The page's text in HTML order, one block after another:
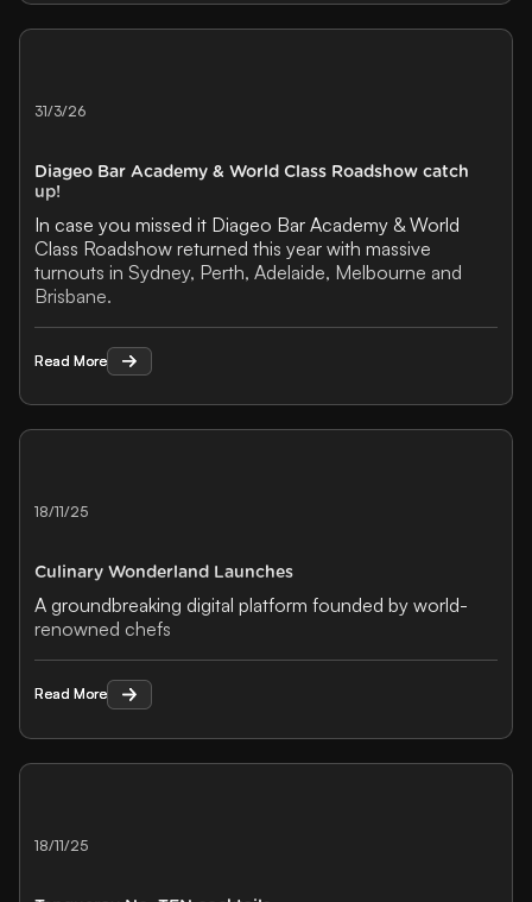
31/3/26
Diageo Bar Academy & World Class Roadshow catch
up!
In case you missed it Diageo Bar Academy & World
Class Roadshow returned this year with massive
turnouts in Sydney, Perth, Adelaide, Melbourne and
Brisbane.
Read More
Read More
18/11/25
Culinary Wonderland Launches
A groundbreaking digital platform founded by world-
renowned chefs
Read More
Read More
18/11/25